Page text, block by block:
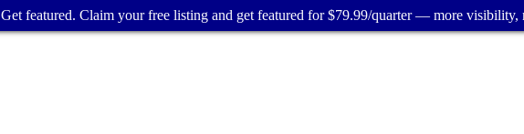
Get featured. Claim your free listing and get featured for $79.99/quarter — more visibility,